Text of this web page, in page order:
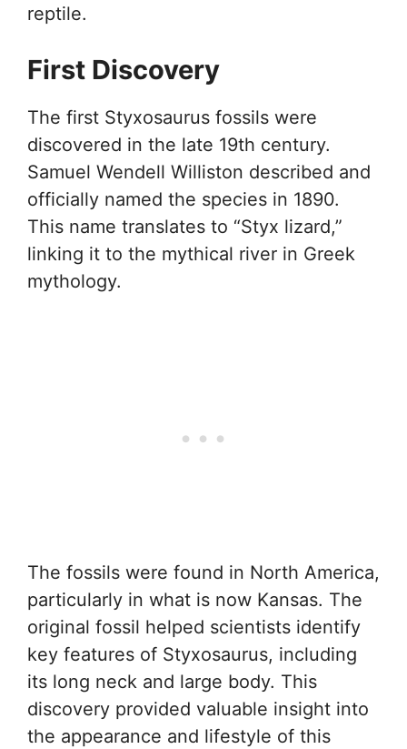
reptile.
First Discovery
The first Styxosaurus fossils were
discovered in the late 19th century.
Samuel Wendell Williston described and
officially named the species in 1890.
This name translates to “Styx lizard,”
linking it to the mythical river in Greek
mythology.
The fossils were found in North America,
particularly in what is now Kansas. The
original fossil helped scientists identify
key features of Styxosaurus, including
its long neck and large body. This
discovery provided valuable insight into
the appearance and lifestyle of this